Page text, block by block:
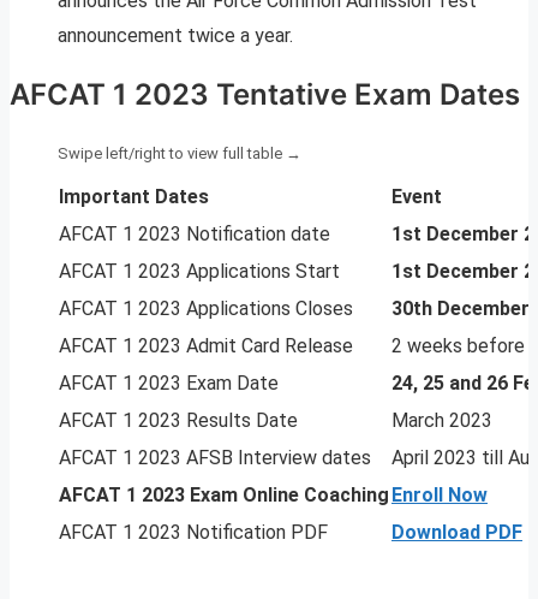
announcement twice a year.
AFCAT 1 2023 Tentative Exam Dates
Important Dates
Event
AFCAT 1 2023 Notification date
1st December
AFCAT 1 2023 Applications Start
1st December
AFCAT 1 2023 Applications Closes
30th December
AFCAT 1 2023 Admit Card Release
2 weeks before
AFCAT 1 2023 Exam Date
24, 25 and 26
AFCAT 1 2023 Results Date
March 2023
AFCAT 1 2023 AFSB Interview dates
April 2023 till
AFCAT 1 2023 Exam Online Coaching Enroll Now
AFCAT 1 2023 Notification PDF
Download PDF